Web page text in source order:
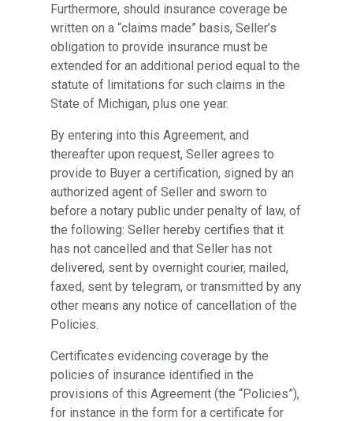
Furthermore, should insurance coverage be
written on a “claims made” basis, Seller’s
obligation to provide insurance must be
extended for an additional period equal to the
statute of limitations for such claims in the
State of Michigan, plus one year.
By entering into this Agreement, and
thereafter upon request, Seller agrees to
provide to Buyer a certification, signed by an
authorized agent of Seller and sworn to
before a notary public under penalty of law, of
the following: Seller hereby certifies that it
has not cancelled and that Seller has not
delivered, sent by overnight courier, mailed,
faxed, sent by telegram, or transmitted by any
other means any notice of cancellation of the
Policies.
Certificates evidencing coverage by the
policies of insurance identified in the
provisions of this Agreement (the “Policies”),
for instance in the form for a certificate for